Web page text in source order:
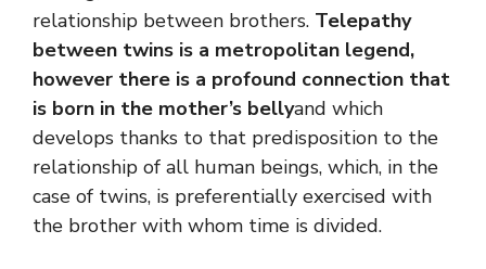
relationship between brothers. Telepathy
between twins is a metropolitan legend,
however there is a profound connection that
is born in the mother’s bellyand which
develops thanks to that predisposition to the
relationship of all human beings, which, in the
case of twins, is preferentially exercised with
the brother with whom time is divided.